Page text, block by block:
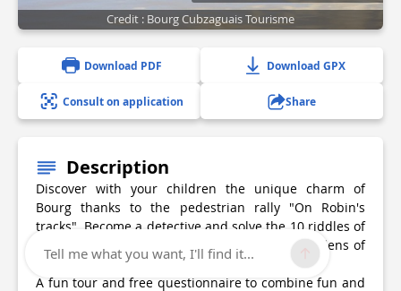
Credit : Bourg Cubzaguais Tourisme
Download PDF Download GPX
Consult on application Share
Description
Discover with your children the unique charm of
Bourg thanks to the pedestrian rally "On Robin's
tracks". Become a detective and solve the 10 riddles of
the old village, from the market hall to the gardens of
the citadel.
A fun tour and free questionnaire to combine fun and
Tell me what you want, I'll find it...